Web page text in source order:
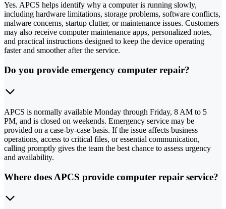
Yes. APCS helps identify why a computer is running slowly,
including hardware limitations, storage problems, software conflicts,
malware concerns, startup clutter, or maintenance issues. Customers
may also receive computer maintenance apps, personalized notes,
and practical instructions designed to keep the device operating
faster and smoother after the service.
Do you provide emergency computer repair?
APCS is normally available Monday through Friday, 8 AM to 5
PM, and is closed on weekends. Emergency service may be
provided on a case-by-case basis. If the issue affects business
operations, access to critical files, or essential communication,
calling promptly gives the team the best chance to assess urgency
and availability.
Where does APCS provide computer repair service?